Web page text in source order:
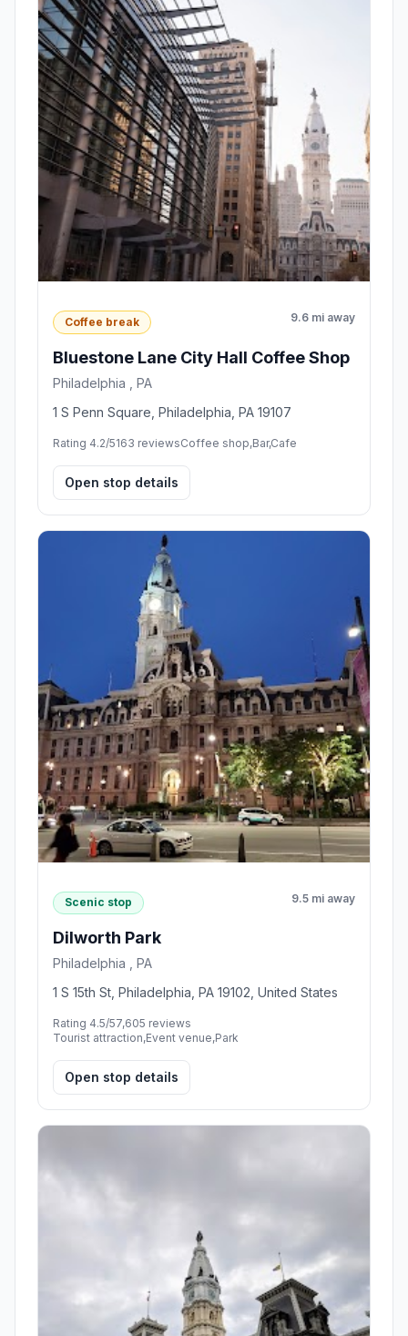
Coffee break 9.6 mi away
Bluestone Lane City Hall Coffee Shop
Philadelphia , PA
1 S Penn Square, Philadelphia, PA 19107
Rating 4.2/5163 reviewsCoffee shop,Bar,Cafe
Open stop details
Scenic stop 9.5 mi away
Dilworth Park
Philadelphia , PA
1 S 15th St, Philadelphia, PA 19102, United States
Rating 4.5/57,605 reviews
Tourist attraction,Event venue,Park
Open stop details